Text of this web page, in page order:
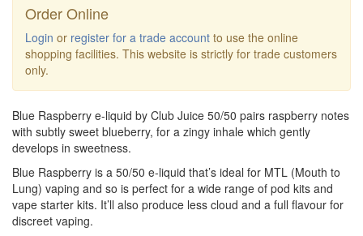
Order Online
Login or register for a trade account to use the online
shopping facilities. This website is strictly for trade customers
only.
Blue Raspberry e-liquid by Club Juice 50/50 pairs raspberry notes
with subtly sweet blueberry, for a zingy inhale which gently
develops in sweetness.
Blue Raspberry is a 50/50 e-liquid that’s ideal for MTL (Mouth to
Lung) vaping and so is perfect for a wide range of pod kits and
vape starter kits. It’ll also produce less cloud and a full flavour for
discreet vaping.